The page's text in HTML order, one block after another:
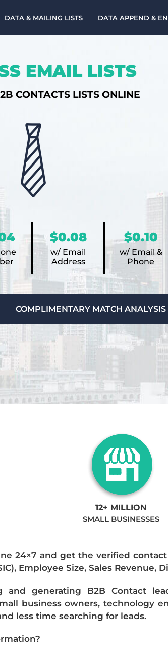
DATA & MAILING LISTS DATA APPEND &
EMAIL LISTS
CONTACTS LISTS ONLINE
$0.08
w/ Email
Address
$0.10
w/ Email &
Phone
COMPLIMENTARY MATCH ANALYSIS
12+ MILLION
SMALL BUSINESSES
24×7 and get the verified
Employee Size, Sales Revenue,
and generating B2B Contact
business owners, technology
less time searching for leads.